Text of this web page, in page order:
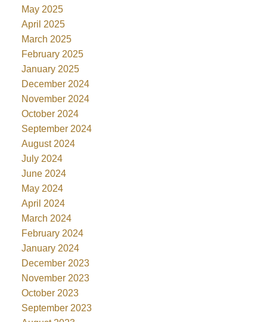
May 2025
April 2025
March 2025
February 2025
January 2025
December 2024
November 2024
October 2024
September 2024
August 2024
July 2024
June 2024
May 2024
April 2024
March 2024
February 2024
January 2024
December 2023
November 2023
October 2023
September 2023